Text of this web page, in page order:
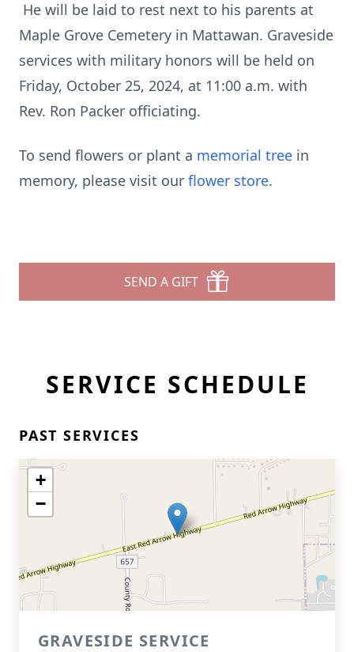
He will be laid to rest next to his parents at
Maple Grove Cemetery in Mattawan. Graveside
services with military honors will be held on
Friday, October 25, 2024, at 11:00 a.m. with
Rev. Ron Packer officiating.
To send flowers or plant a memorial tree in
memory, please visit our flower store.
SEND A GIFT
SERVICE SCHEDULE
PAST SERVICES
+
−
GRAVESIDE SERVICE